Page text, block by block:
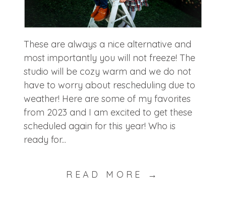
These are always a nice alternative and
most importantly you will not freeze! The
studio will be cozy warm and we do not
have to worry about rescheduling due to
weather! Here are some of my favorites
from 2023 and I am excited to get these
scheduled again for this year! Who is
ready for...
READ MORE →